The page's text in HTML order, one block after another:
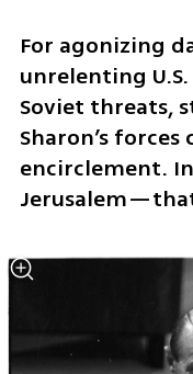
For agonizing
unrelenting
Soviet threats,
Sharon’s
encirclement.